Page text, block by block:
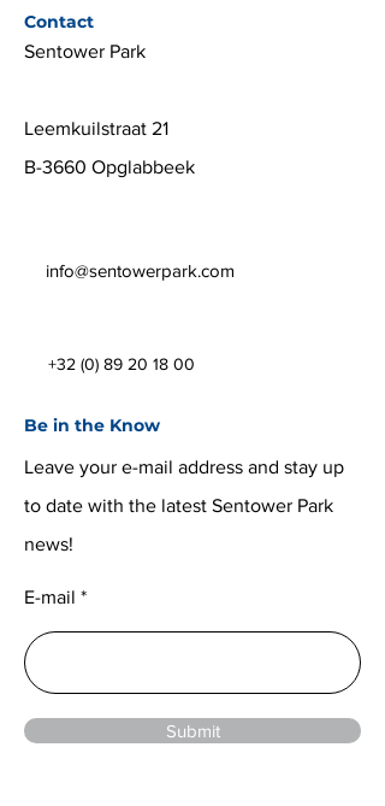
Contact
Sentower Park
Leemkuilstraat 21
B-3660 Opglabbeek
info@sentowerpark.com
+32 (0) 89 20 18 00
Be in the Know
Leave your e-mail address and stay up
to date with the latest Sentower Park
news!
E-mail
Submit